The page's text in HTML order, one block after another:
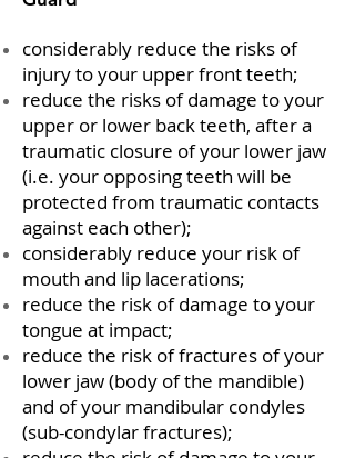
considerably reduce the risks of
injury to your upper front teeth;
reduce the risks of damage to your
upper or lower back teeth, after a
traumatic closure of your lower jaw
(i.e. your opposing teeth will be
protected from traumatic contacts
against each other);
considerably reduce your risk of
mouth and lip lacerations;
reduce the risk of damage to your
tongue at impact;
reduce the risk of fractures of your
lower jaw (body of the mandible)
and of your mandibular condyles
(sub-condylar fractures);